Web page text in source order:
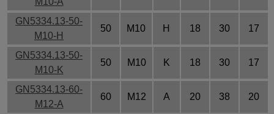
GN5334.13-50-
M10-H
50 M10 H 18 30 17
GN5334.13-50-
M10-K
50 M10 K 18 30 17
GN5334.13-60-
M12-A
60 M12 A 20 38 20